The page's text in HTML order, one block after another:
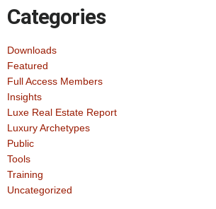
Categories
Downloads
Featured
Full Access Members
Insights
Luxe Real Estate Report
Luxury Archetypes
Public
Tools
Training
Uncategorized